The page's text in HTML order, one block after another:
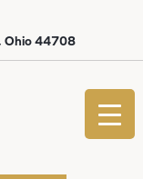
Ohio 44708